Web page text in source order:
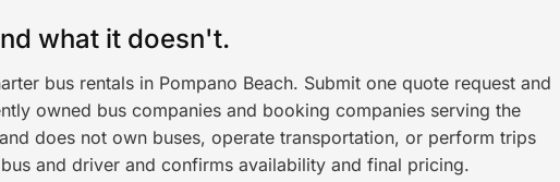
what it doesn't.
bus rentals in Pompano Beach. Submit one quote request and
owned bus companies and booking companies serving the
does not own buses, operate transportation, or perform trips
and driver and confirms availability and final pricing.